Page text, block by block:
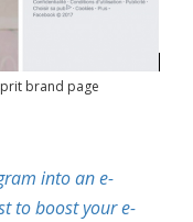
brand page
into an e-
to boost your e-